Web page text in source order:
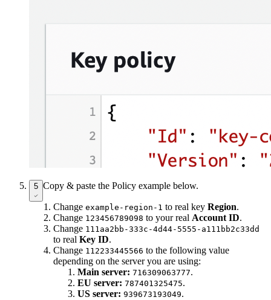
5 Copy & paste the Policy example below.
Change example-region-1 to real key Region.
Change 123456789098 to your real Account ID.
Change 111aa2bb-333c-4d44-5555-a111bb2c33dd
to real Key ID.
Change 112233445566 to the following value
depending on the server you are using:
Main server: 716309063777.
EU server: 787401325475.
US server: 939673193049.